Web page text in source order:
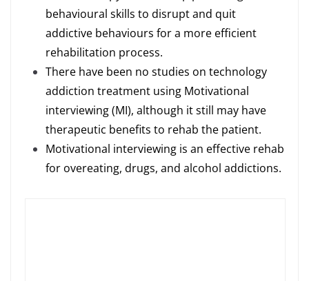
behavioural skills to disrupt and quit
addictive behaviours for a more efficient
rehabilitation process.
There have been no studies on technology
addiction treatment using Motivational
interviewing (MI), although it still may have
therapeutic benefits to rehab the patient.
Motivational interviewing is an effective rehab
for overeating, drugs, and alcohol addictions.